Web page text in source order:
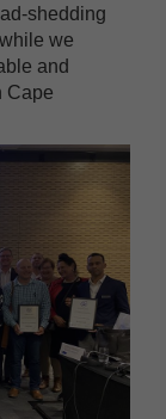
shedding
we
and
Cape